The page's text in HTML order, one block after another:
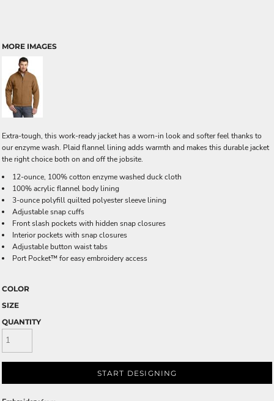
MORE IMAGES
Extra-tough, this work-ready jacket has a worn-in look and softer feel thanks to
our enzyme wash. Plaid flannel lining adds warmth and makes this durable jacket
the right choice both on and off the jobsite.
12-ounce, 100% cotton enzyme washed duck cloth
100% acrylic flannel body lining
3-ounce polyfill quilted polyester sleeve lining
Adjustable snap cuffs
Front slash pockets with hidden snap closures
Interior pockets with snap closures
Adjustable button waist tabs
Port Pocket™ for easy embroidery access
COLOR
SIZE
QUANTITY
START DESIGNING